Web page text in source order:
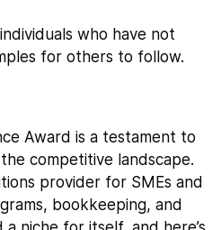
who have not
for others to follow.
Award is a testament to
competitive landscape.
provider for SMEs and
bookkeeping, and